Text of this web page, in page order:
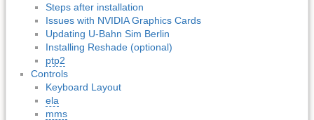
Steps after installation
Issues with NVIDIA Graphics Cards
Updating U-Bahn Sim Berlin
Installing Reshade (optional)
ptp2
Controls
Keyboard Layout
ela
mms